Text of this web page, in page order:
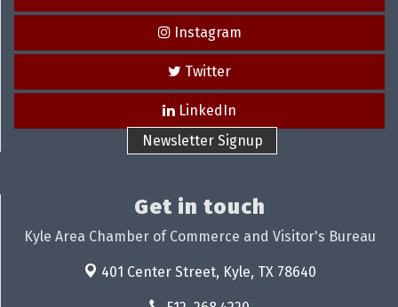
Instagram
Twitter
LinkedIn
Newsletter Signup
Get in touch
Kyle Area Chamber of Commerce and Visitor's Bureau
401 Center Street, Kyle, TX 78640